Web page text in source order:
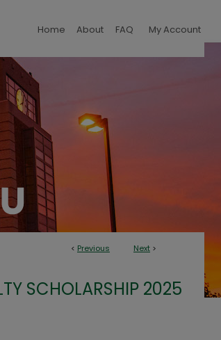
Home About FAQ My Account
< Previous Next >
SCHOLARSHIP 2025